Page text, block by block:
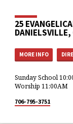
25
MORE INFO
Sunday School
Worship 11:00AM
706-795-3751